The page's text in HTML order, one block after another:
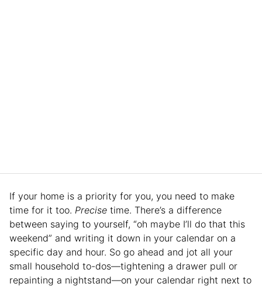
If your home is a priority for you, you need to make
time for it too. Precise time. There’s a difference
between saying to yourself, “oh maybe I’ll do that this
weekend” and writing it down in your calendar on a
specific day and hour. So go ahead and jot all your
small household to-dos—tightening a drawer pull or
repainting a nightstand—on your calendar right next to